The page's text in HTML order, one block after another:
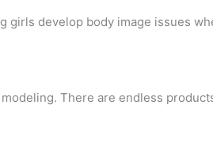
girls develop body image issues
There are endless